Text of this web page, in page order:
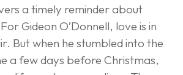
a timely reminder about
Gideon O’Donnell, love is in
But when he stumbled into the
a few days before Christmas,